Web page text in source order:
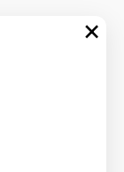
×